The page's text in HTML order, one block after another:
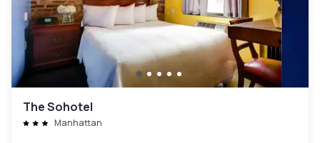
The Sohotel
Manhattan